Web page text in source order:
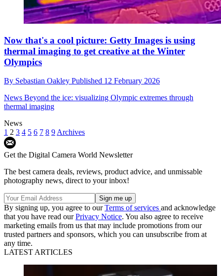
Now that's a cool picture: Getty Images is using
thermal imaging to get creative at the Winter
Olympics
By Sebastian Oakley Published 12 February 2026
News Beyond the ice: visualizing Olympic extremes through
thermal imaging
News
1 2 3 4 5 6 7 8 9 Archives
Get the Digital Camera World Newsletter
The best camera deals, reviews, product advice, and unmissable
photography news, direct to your inbox!
By signing up, you agree to ourTerms of services and acknowledge
that you have read ourPrivacy Notice. You also agree to receive
marketing emails from us that may include promotions from our
trusted partners and sponsors, which you can unsubscribe from at
any time.
LATEST ARTICLES